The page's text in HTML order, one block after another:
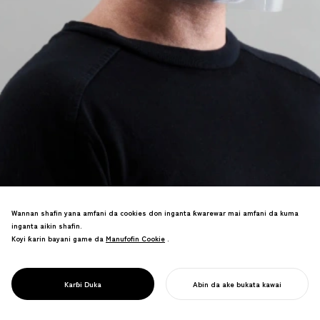
PANDAID
FACESHIELD
ta wurin cibiyoyin kiwon lafiya a duk
duniya don kariya daga COVID-19.
Wannan shafin yana amfani da cookies don inganta ƙwarewar mai amfani da kuma
inganta aikin shafin.
Koyi ƙarin bayani game da Manufofin Cookie
Manufofin Cookie .
Karɓi Duka Abin da ake bukata kawai